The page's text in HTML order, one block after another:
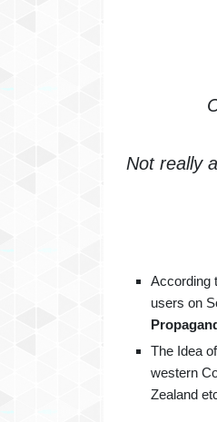
Not really
According
users on
The Idea
western
Zealand